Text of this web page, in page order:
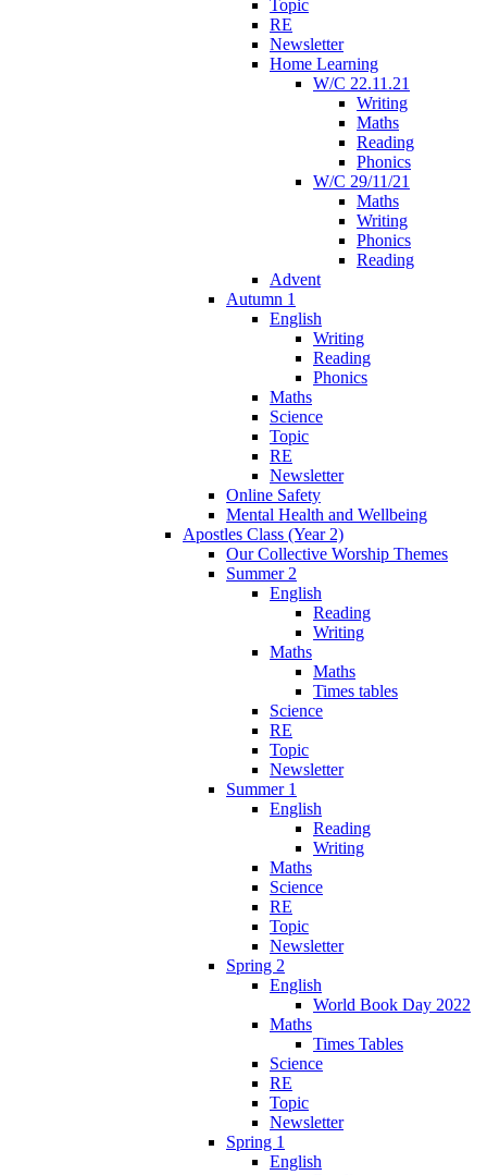
Topic
RE
Newsletter
Home Learning
W/C 22.11.21
Writing
Maths
Reading
Phonics
W/C 29/11/21
Maths
Writing
Phonics
Reading
Advent
Autumn 1
English
Writing
Reading
Phonics
Maths
Science
Topic
RE
Newsletter
Online Safety
Mental Health and Wellbeing
Apostles Class (Year 2)
Our Collective Worship Themes
Summer 2
English
Reading
Writing
Maths
Maths
Times tables
Science
RE
Topic
Newsletter
Summer 1
English
Reading
Writing
Maths
Science
RE
Topic
Newsletter
Spring 2
English
World Book Day 2022
Maths
Times Tables
Science
RE
Topic
Newsletter
Spring 1
English